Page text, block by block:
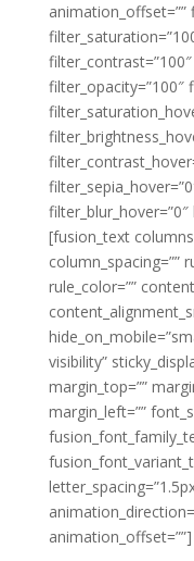
animation_offset=””
filter_opacity=”100″
[fusion_text
column_spacing=””
rule_color=””
visibility”
margin_top=””
margin_left=””
animation_offset=””]